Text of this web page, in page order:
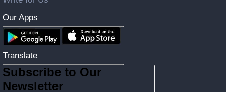
Our Apps
Translate
Subscribe to Our
Newsletter